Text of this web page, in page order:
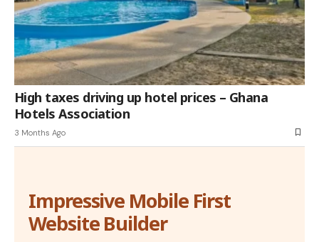
High taxes driving up hotel prices – Ghana
Hotels Association
3 Months Ago
Impressive Mobile First
Website Builder